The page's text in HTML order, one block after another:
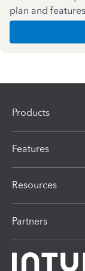
plan and
Products
Features
Resources
Partners